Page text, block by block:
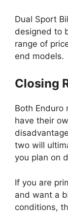
Dual Sport
designed to
range of
end models.
Closing
Both Enduro
have their
two will
you plan on
If you are
and want a
conditions,